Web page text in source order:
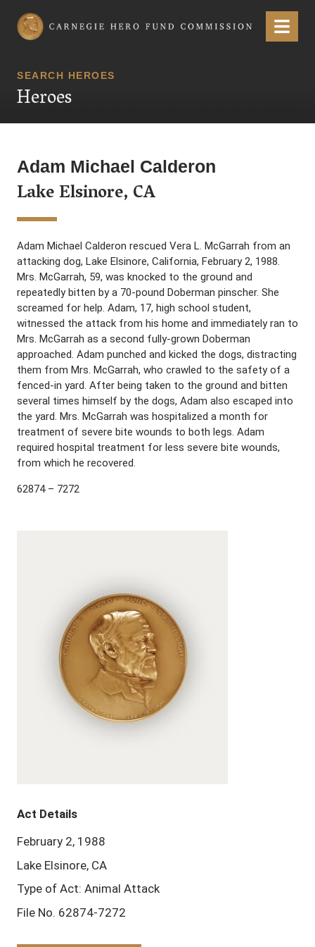
Carnegie Hero Fund Commission Menu
SEARCH HEROES
Heroes
Adam Michael Calderon
Lake Elsinore, CA
Adam Michael Calderon rescued Vera L. McGarrah from an
attacking dog, Lake Elsinore, California, February 2, 1988.
Mrs. McGarrah, 59, was knocked to the ground and
repeatedly bitten by a 70-pound Doberman pinscher. She
screamed for help. Adam, 17, high school student,
witnessed the attack from his home and immediately ran to
Mrs. McGarrah as a second fully-grown Doberman
approached. Adam punched and kicked the dogs, distracting
them from Mrs. McGarrah, who crawled to the safety of a
fenced-in yard. After being taken to the ground and bitten
several times himself by the dogs, Adam also escaped into
the yard. Mrs. McGarrah was hospitalized a month for
treatment of severe bite wounds to both legs. Adam
required hospital treatment for less severe bite wounds,
from which he recovered.
62874 – 7272
Act Details
February 2, 1988
Lake Elsinore, CA
Type of Act: Animal Attack
File No. 62874-7272